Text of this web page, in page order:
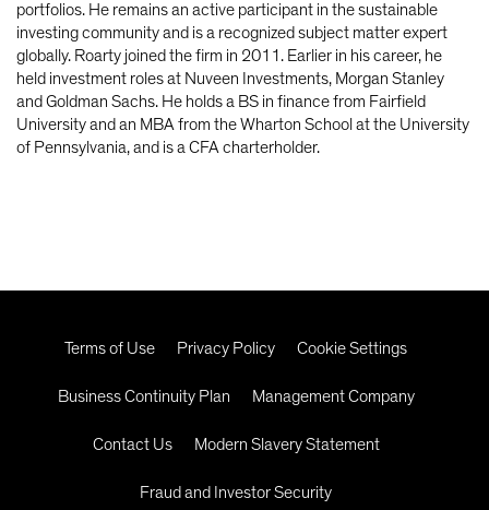
portfolios. He remains an active participant in the sustainable
investing community and is a recognized subject matter expert
globally. Roarty joined the firm in 2011. Earlier in his career, he
held investment roles at Nuveen Investments, Morgan Stanley
and Goldman Sachs. He holds a BS in finance from Fairfield
University and an MBA from the Wharton School at the University
of Pennsylvania, and is a CFA charterholder.
Terms of Use Privacy Policy Cookie Settings
Business Continuity Plan Management Company
Contact Us Modern Slavery Statement
Fraud and Investor Security